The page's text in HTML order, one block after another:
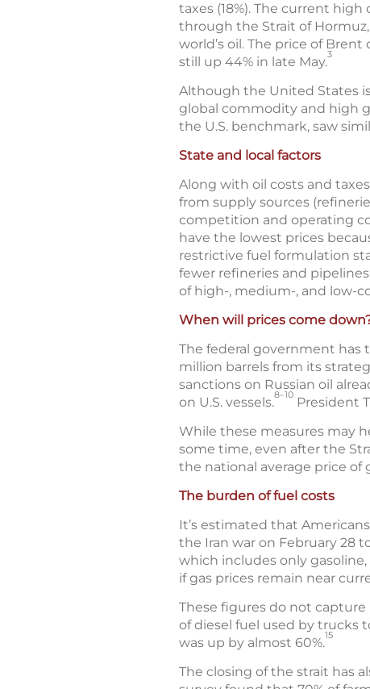
taxes (18%). The current
through the Strait of
world’s oil. The price of
still up 44% in late May.3
Although the United States
global commodity and high
the U.S. benchmark, saw
State and local factors
Along with oil costs and
from supply sources
competition and operating
have the lowest prices
restrictive fuel formulation
fewer refineries and
of high-, medium-, and low-
When will prices come
The federal government has
million barrels from its
sanctions on Russian oil
on U.S. vessels.8–10 President
While these measures may
some time, even after the
the national average price of
The burden of fuel costs
It’s estimated that
the Iran war on February 28
which includes only
if gas prices remain near
These figures do not
of diesel fuel used by trucks
was up by almost 60%.15
The closing of the strait has